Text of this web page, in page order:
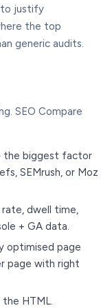
to justify
the top
generic audits.
SEO Compare
biggest factor
SEMrush, or Moz
dwell time,
+ GA data.
page
page with right
HTML.